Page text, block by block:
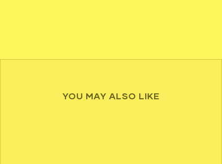
YOU MAY ALSO LIKE